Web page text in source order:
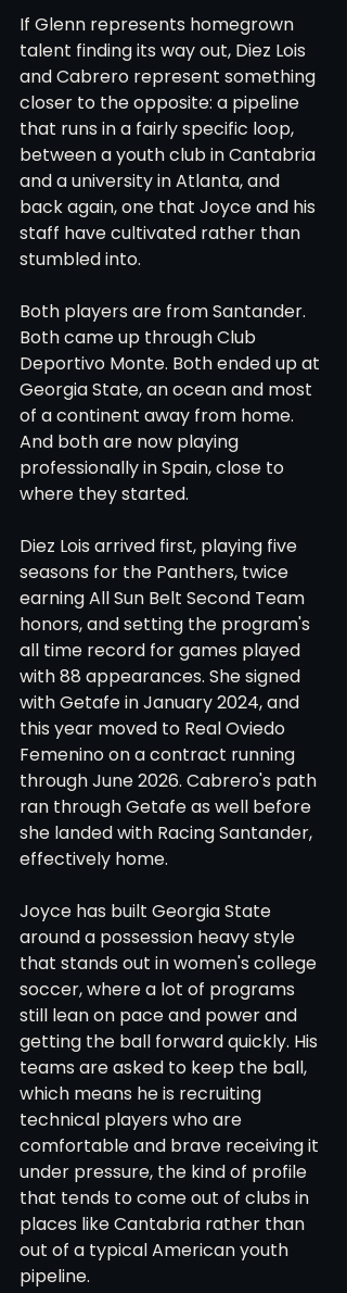
If Glenn represents homegrown
talent finding its way out, Diez Lois
and Cabrero represent something
closer to the opposite: a pipeline
that runs in a fairly specific loop,
between a youth club in Cantabria
and a university in Atlanta, and
back again, one that Joyce and his
staff have cultivated rather than
stumbled into.
Both players are from Santander.
Both came up through Club
Deportivo Monte. Both ended up at
Georgia State, an ocean and most
of a continent away from home.
And both are now playing
professionally in Spain, close to
where they started.
Diez Lois arrived first, playing five
seasons for the Panthers, twice
earning All Sun Belt Second Team
honors, and setting the program's
all time record for games played
with 88 appearances. She signed
with Getafe in January 2024, and
this year moved to Real Oviedo
Femenino on a contract running
through June 2026. Cabrero's path
ran through Getafe as well before
she landed with Racing Santander,
effectively home.
Joyce has built Georgia State
around a possession heavy style
that stands out in women's college
soccer, where a lot of programs
still lean on pace and power and
getting the ball forward quickly. His
teams are asked to keep the ball,
which means he is recruiting
technical players who are
comfortable and brave receiving it
under pressure, the kind of profile
that tends to come out of clubs in
places like Cantabria rather than
out of a typical American youth
pipeline.